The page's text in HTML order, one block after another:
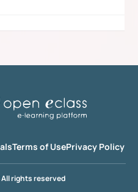
Terms of UsePrivacy Policy
rights reserved